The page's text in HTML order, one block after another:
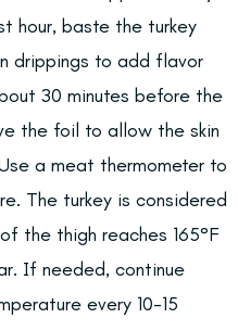
hour, baste the turkey
drippings to add flavor
30 minutes before the
the foil to allow the skin
a meat thermometer to
The turkey is considered
the thigh reaches 165°F
If needed, continue
every 10-15